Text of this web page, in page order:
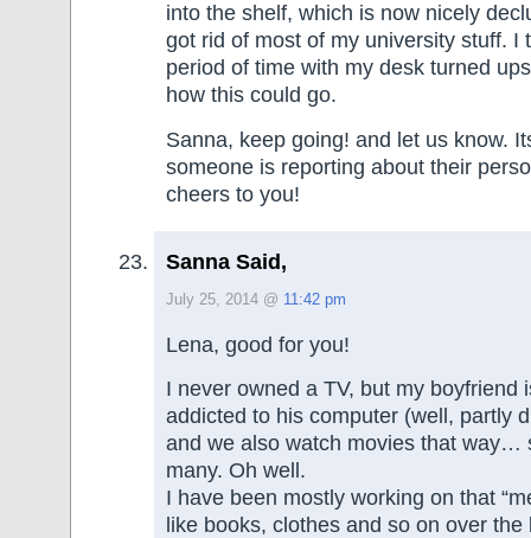
into the shelf, which is now nicely
got rid of most of my university stuff. I
period of time with my desk turned
how this could go.
Sanna, keep going! and let us know.
someone is reporting about their
cheers to you!
Sanna Said,
July 25, 2014 @ 11:42 pm
Lena, good for you!
I never owned a TV, but my boyfriend
addicted to his computer (well, partly
and we also watch movies that way…
many. Oh well.
I have been mostly working on that
like books, clothes and so on over the